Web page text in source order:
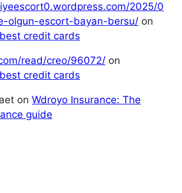
2025/0
olgun-escort-bayan-bersu/ on
credit cards
read/creo/96072/ on
credit cards
on Wdroyo Insurance: The
guide